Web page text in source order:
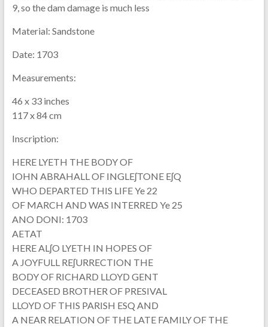
9, so the dam damage is much less
Material: Sandstone
Date: 1703
Measurements:
46 x 33 inches
117 x 84 cm
Inscription:
HERE LYETH THE BODY OF
IOHN ABRAHALL OF INGLEʃTONE EʃQ
WHO DEPARTED THIS LIFE Ye 22
OF MARCH AND WAS INTERRED Ye 25
ANO DONI: 1703
AETAT
HERE ALʃO LYETH IN HOPES OF
A JOYFULL REʃURRECTION THE
BODY OF RICHARD LLOYD GENT
DECEASED BROTHER OF PRESIVAL
LLOYD OF THIS PARISH ESQ AND
A NEAR RELATION OF THE LATE FAMILY OF THE